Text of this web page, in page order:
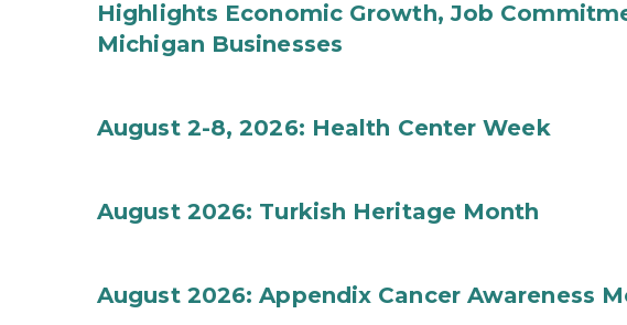
Highlights Economic Growth, Job
Michigan Businesses
August 2-8, 2026: Health Center Week
August 2026: Turkish Heritage Month
August 2026: Appendix Cancer Awareness